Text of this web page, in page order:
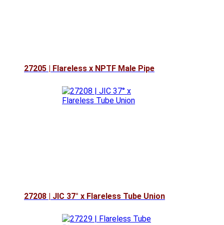
27205 | Flareless x NPTF Male Pipe
27208 | JIC 37° x Flareless Tube Union